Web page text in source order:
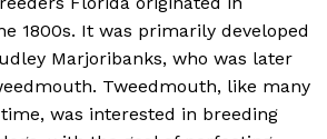
1800s. It was primarily developed
Marjoribanks, who was later
Tweedmouth, like many
was interested in breeding